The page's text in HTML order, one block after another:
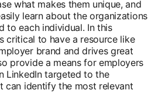
what makes them unique, and
learn about the organizations
to each individual. In this
critical to have a resource like
brand and drives great
provide a means for employers
LinkedIn targeted to the
can identify the most relevant